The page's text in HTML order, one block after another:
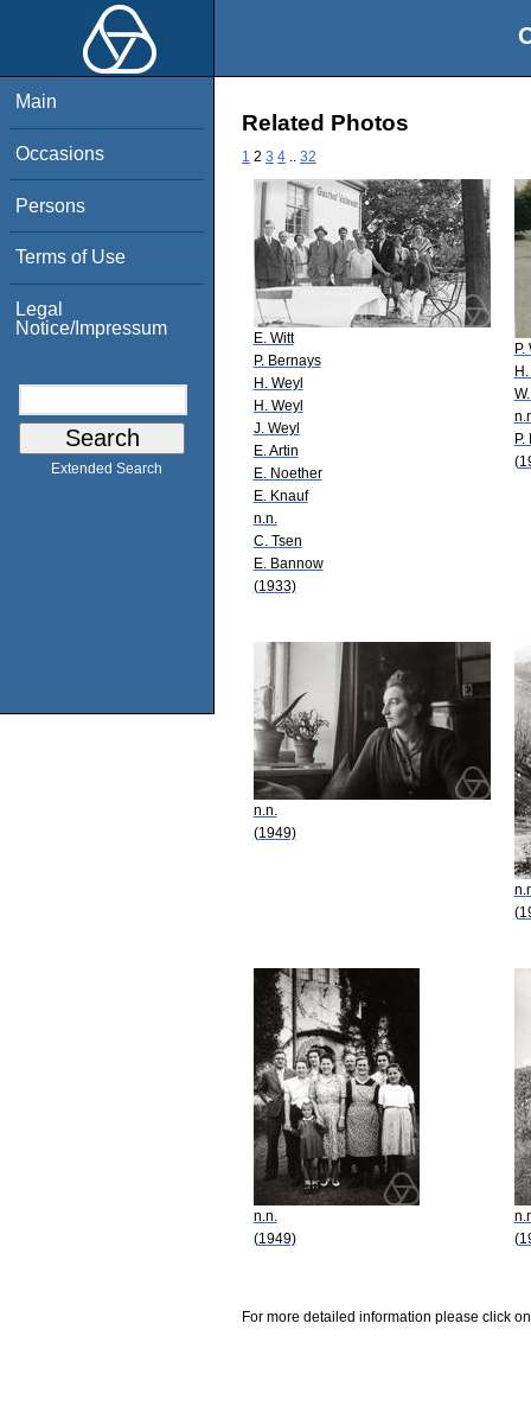
Main
Occasions
Persons
Terms of Use
Legal
Notice/Impressum
Extended Search
Related Photos
1 2 3 4 32
E. Witt
P. Bernays
H. Weyl
H. Weyl
J. Weyl
E. Artin
E. Noether
E. Knauf
n.n.
C. Tsen
E. Bannow
(1933)
P.
P.
n.n.
(1949)
n.n.
(1949)
For more detailed information please click